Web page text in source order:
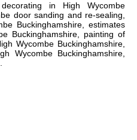
in High Wycombe
door sanding and re-sealing,
Buckinghamshire, estimates
Buckinghamshire, painting of
Wycombe Buckinghamshire,
Wycombe Buckinghamshire,
.